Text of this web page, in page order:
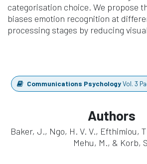
categorisation choice. We propose
biases emotion recognition at
processing stages by reducing
Communications PsychologyVol. 3
Authors
Baker, J., Ngo, H. V. V., Efthimiou,
Mehu, M., & Korb,